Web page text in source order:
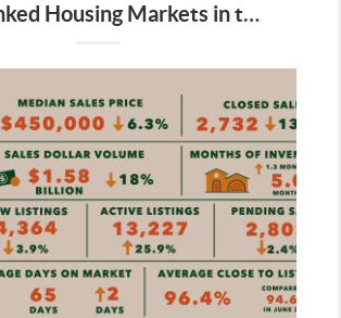
Top-Ranked Housing Markets in the Austin Metro Area